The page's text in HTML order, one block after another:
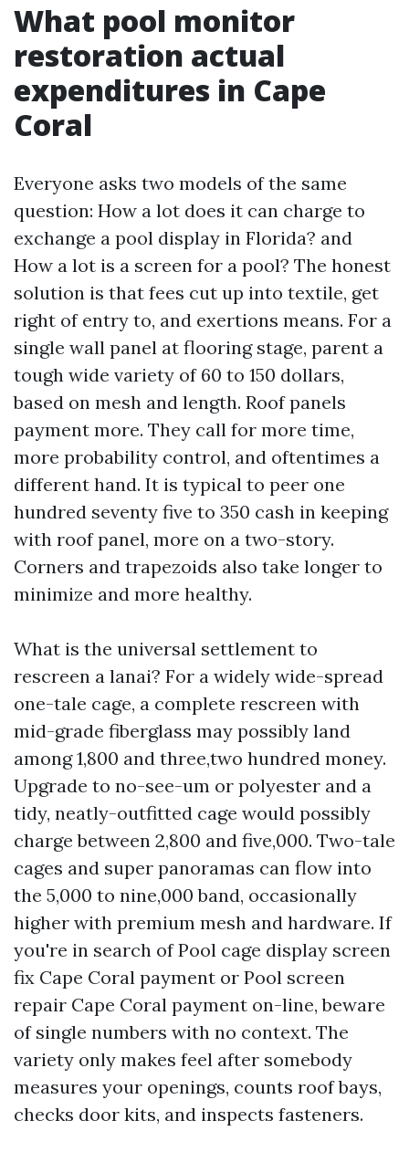
What pool monitor
restoration actual
expenditures in Cape
Coral
Everyone asks two models of the same
question: How a lot does it can charge to
exchange a pool display in Florida? and
How a lot is a screen for a pool? The honest
solution is that fees cut up into textile, get
right of entry to, and exertions means. For a
single wall panel at flooring stage, parent a
tough wide variety of 60 to 150 dollars,
based on mesh and length. Roof panels
payment more. They call for more time,
more probability control, and oftentimes a
different hand. It is typical to peer one
hundred seventy five to 350 cash in keeping
with roof panel, more on a two-story.
Corners and trapezoids also take longer to
minimize and more healthy.
What is the universal settlement to
rescreen a lanai? For a widely wide-spread
one-tale cage, a complete rescreen with
mid-grade fiberglass may possibly land
among 1,800 and three,two hundred money.
Upgrade to no-see-um or polyester and a
tidy, neatly-outfitted cage would possibly
charge between 2,800 and five,000. Two-tale
cages and super panoramas can flow into
the 5,000 to nine,000 band, occasionally
higher with premium mesh and hardware. If
you're in search of Pool cage display screen
fix Cape Coral payment or Pool screen
repair Cape Coral payment on-line, beware
of single numbers with no context. The
variety only makes feel after somebody
measures your openings, counts roof bays,
checks door kits, and inspects fasteners.